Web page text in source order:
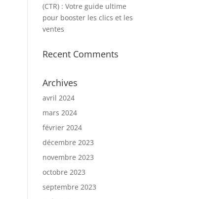
(CTR) : Votre guide ultime
pour booster les clics et les
ventes
Recent Comments
Archives
avril 2024
mars 2024
février 2024
décembre 2023
novembre 2023
octobre 2023
septembre 2023